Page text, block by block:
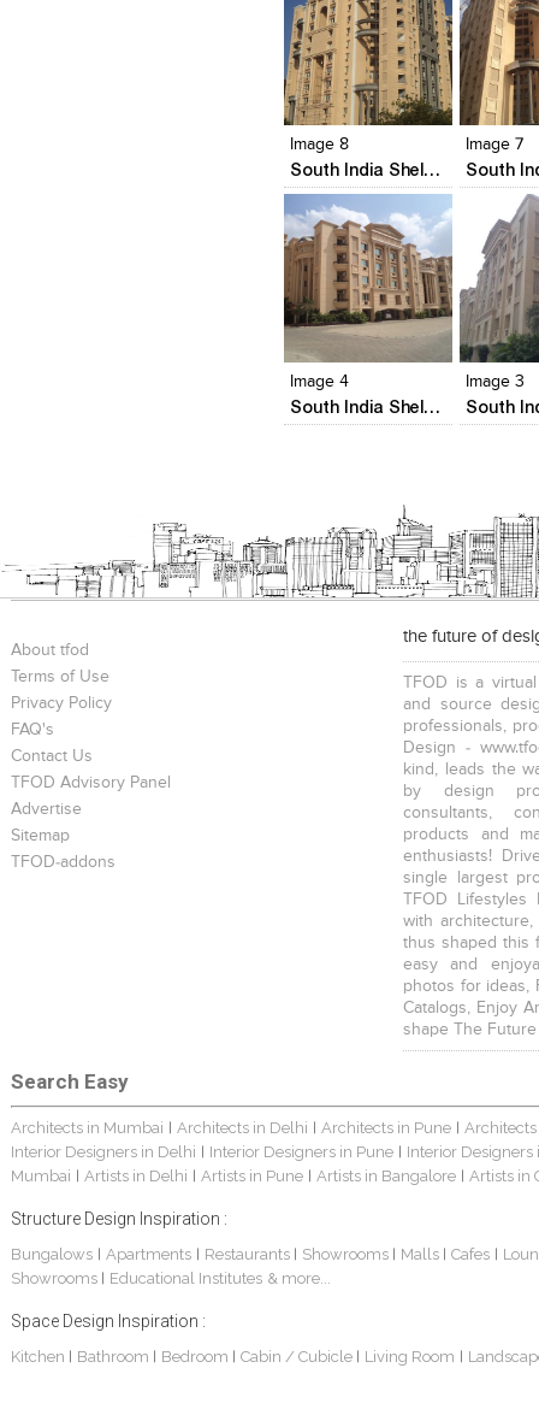
Add
View
Image 8
South India Shelters' Acropole
Click to like
View Likes
Image 7
Click to
View
Add
View
Image 4
South India Shelters' Acropole
Click to like
Image 3
Click to
View
About tfod
Terms of Use
Privacy Policy
FAQ's
Contact Us
TFOD Advisory Panel
Advertise
Sitemap
TFOD-addons
the future of
TFOD is a
and source
professionals,
Design -
kind, leads the
by design
consultants,
products and
enthusiasts!
single largest
TFOD
with
thus shaped this
easy and
photos for ideas,
Catalogs, Enjoy
shape The
Search Easy
Architects in Mumbai | Architects in Delhi | Architects in Pune |
Interior Designers in Delhi | Interior Designers in Pune | Interior Designers
Mumbai | Artists in Delhi | Artists in Pune | Artists in Bangalore | Artists in
Structure Design Inspiration :
Bungalows| Apartments | Restaurants | Showrooms | Malls | Cafes |
Showrooms | Educational Institutes & more...
Space Design Inspiration :
Kitchen | Bathroom | Bedroom | Cabin / Cubicle | Living Room |